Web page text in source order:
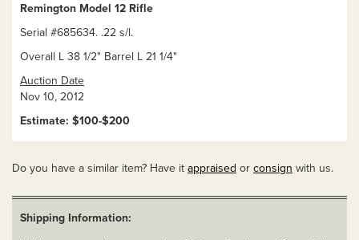
Remington Model 12 Rifle
Serial #685634. .22 s/l.
Overall L 38 1/2" Barrel L 21 1/4"
Auction Date
Nov 10, 2012
Estimate: $100-$200
Do you have a similar item? Have it appraised or consign with us.
Shipping Information: